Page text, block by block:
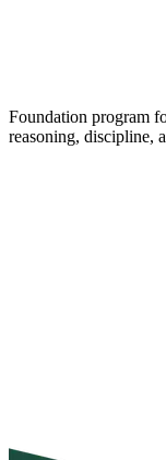
Foundation program
reasoning, discipline,